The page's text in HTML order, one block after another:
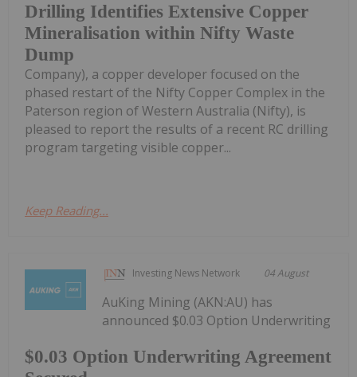
Drilling Identifies Extensive Copper
Mineralisation within Nifty Waste
Dump
Company), a copper developer focused on the
phased restart of the Nifty Copper Complex in the
Paterson region of Western Australia (Nifty), is
pleased to report the results of a recent RC drilling
program targeting visible copper...
Keep Reading...
Investing News Network 04 August
$0.03 Option Underwriting Agreement
AuKing Mining (AKN:AU) has
announced $0.03 Option Underwriting